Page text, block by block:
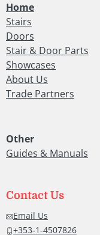
Contact Us
Home
Stairs
Doors
Stair & Door Parts
Showcases
About Us
Trade Partners
Other
Guides & Manuals
Email Us
+353-1-4507826